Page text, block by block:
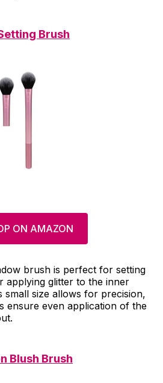
Brush
ON AMAZON
brush is perfect for setting
applying glitter to the inner
size allows for precision,
ensure even application of the
Blush Brush